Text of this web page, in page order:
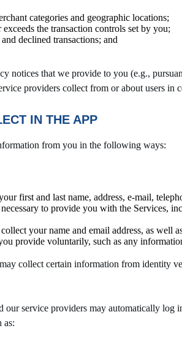
categories and geographic locations;
the transaction controls set by you;
declined transactions; and
notices that we provide to you (e.g.,
providers collect from or about users in
IN THE APP
from you in the following ways:
first and last name, address, e-mail,
to provide you with the Services,
your name and email address, as well
provide voluntarily, such as any
collect certain information from identity
service providers may automatically
as: